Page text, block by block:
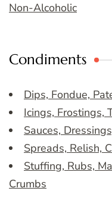
Non-Alcoholic
Condiments
Dips, Fondue,
Icings, Frostings,
Sauces,
Spreads, Relish,
Stuffing, Rubs,
Crumbs